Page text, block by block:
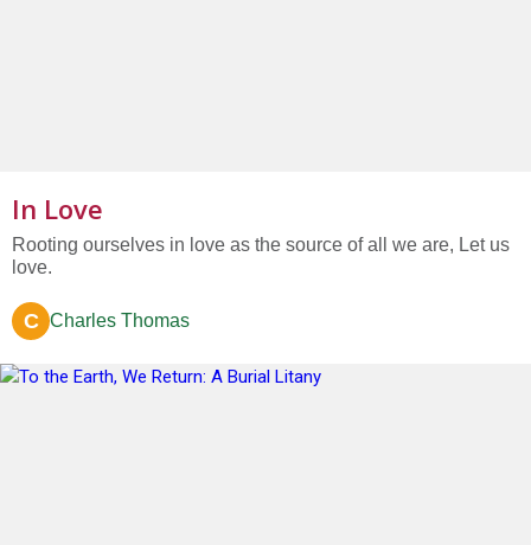
In Love
Rooting ourselves in love as the source of all we are, Let us
love.
C Charles Thomas